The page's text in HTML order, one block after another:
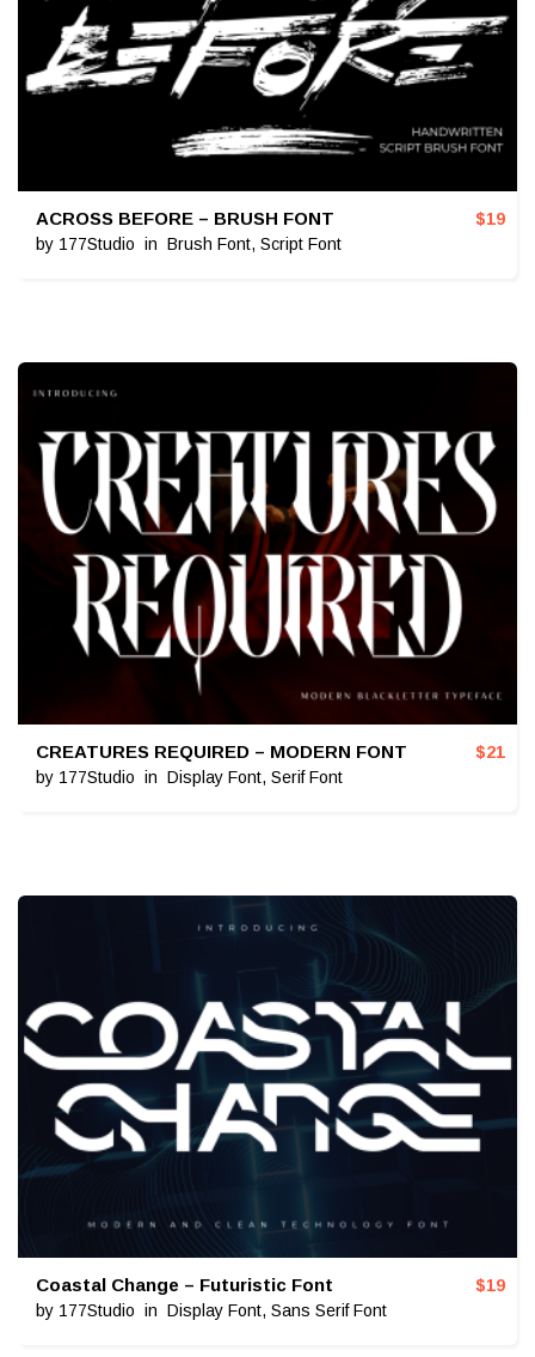
ACROSS BEFORE – BRUSH FONT
by 177Studio in Brush Font, Script Font
$19
CREATURES REQUIRED – MODERN FONT
by 177Studio in Display Font, Serif Font
$21
Coastal Change – Futuristic Font
by 177Studio in Display Font, Sans Serif Font
$19